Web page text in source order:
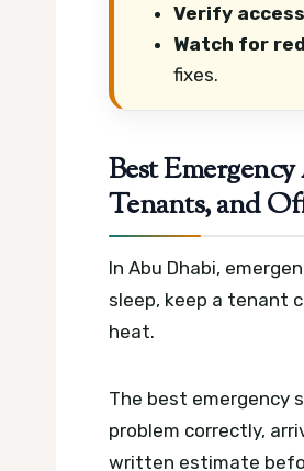
Verify
Watch for
fixes.
Best
Tenants, and
In Abu Dhabi,
sleep, keep a tenant
heat.
The best emergency
problem correctly,
written estimate